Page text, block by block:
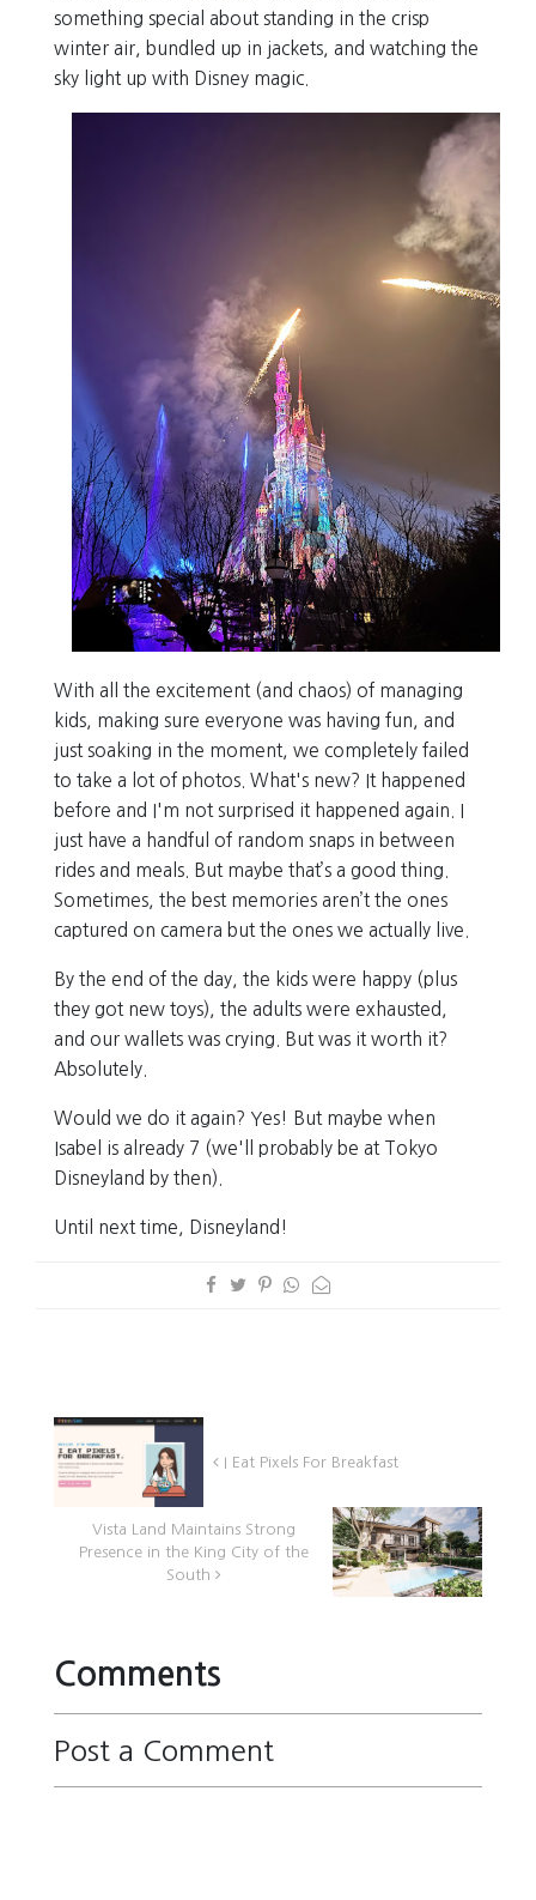
something special about standing in the crisp
winter air, bundled up in jackets, and watching the
sky light up with Disney magic.
With all the excitement (and chaos) of managing
kids, making sure everyone was having fun, and
just soaking in the moment, we completely failed
to take a lot of photos. What's new? It happened
before and I'm not surprised it happened again. I
just have a handful of random snaps in between
rides and meals. But maybe that’s a good thing.
Sometimes, the best memories aren’t the ones
captured on camera but the ones we actually live.
By the end of the day, the kids were happy (plus
they got new toys), the adults were exhausted,
and our wallets was crying. But was it worth it?
Absolutely.
Would we do it again? Yes! But maybe when
Isabel is already 7 (we'll probably be at Tokyo
Disneyland by then).
Until next time, Disneyland!
I Eat Pixels For Breakfast
Vista Land Maintains Strong
Presence in the King City of the
South
Comments
Post a Comment